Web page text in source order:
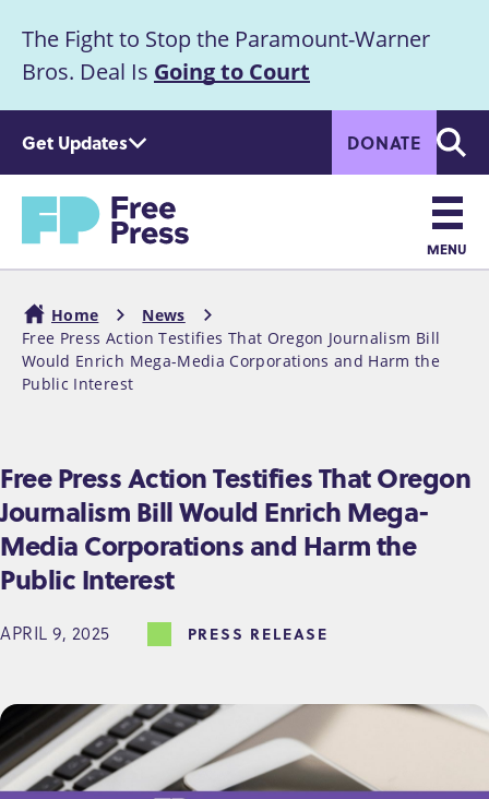
t
m
c
Announcement
The Fight to Stop the Paramount-Warner
Bros. Deal Is Going to Court
Get Updates DONATE
Home
Main
navigation
MENU
Breadcrumb
Home
News
Free Press Action Testifies That Oregon Journalism Bill
Would Enrich Mega-Media Corporations and Harm the
Public Interest
Free Press Action Testifies That Oregon
Journalism Bill Would Enrich Mega-
Media Corporations and Harm the
Public Interest
APRIL 9, 2025 PRESS RELEASE